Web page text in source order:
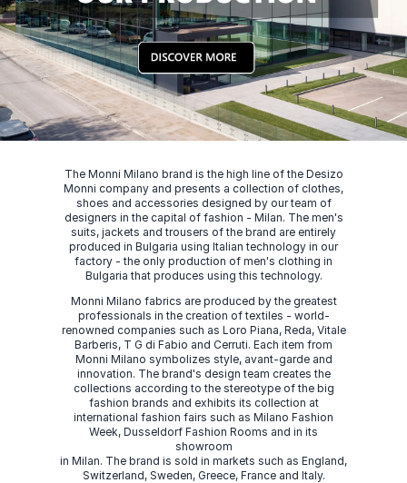
The Monni Milano brand is the high line of the Desizo
Monni company and presents a collection of clothes,
shoes and accessories designed by our team of
designers in the capital of fashion - Milan. The men's
suits, jackets and trousers of the brand are entirely
produced in Bulgaria using Italian technology in our
factory - the only production of men's clothing in
Bulgaria that produces using this technology.
Monni Milano fabrics are produced by the greatest
professionals in the creation of textiles - world-
renowned companies such as Loro Piana, Reda, Vitale
Barberis, T G di Fabio and Cerruti. Each item from
Monni Milano symbolizes style, avant-garde and
innovation. The brand's design team creates the
collections according to the stereotype of the big
fashion brands and exhibits its collection at
international fashion fairs such as Milano Fashion
Week, Dusseldorf Fashion Rooms and in its
showroom
in Milan. The brand is sold in markets such as England,
Switzerland, Sweden, Greece, France and Italy.